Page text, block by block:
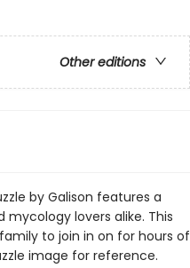
Other editions
by Galison features a
lovers alike. This
to join in on for hours of
image for reference.